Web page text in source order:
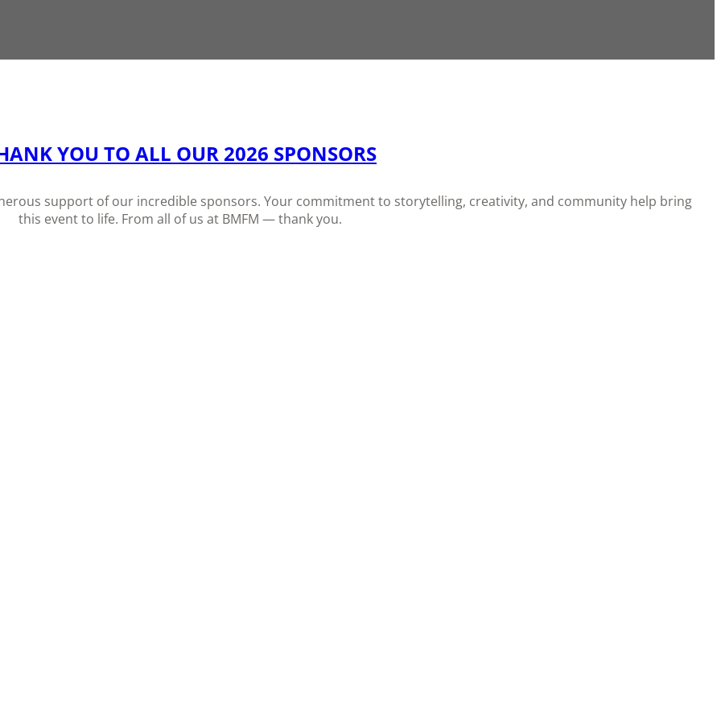
YOU TO ALL OUR 2026 SPONSORS
support of our incredible sponsors. Your commitment to storytelling, creativity, and community help bring
this event to life. From all of us at BMFM — thank you.